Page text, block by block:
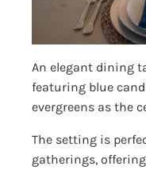
An elegant dining
featuring blue
evergreens as the
The setting is
gatherings,